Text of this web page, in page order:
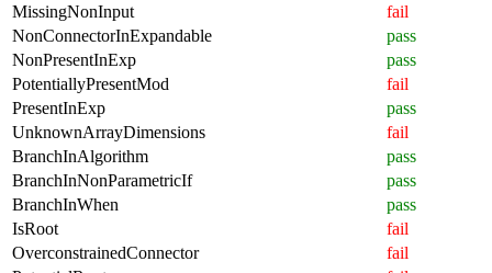
MissingNonInput
fail
NonConnectorInExpandable
pass
NonPresentInExp
pass
PotentiallyPresentMod
fail
PresentInExp
pass
UnknownArrayDimensions
fail
BranchInAlgorithm
pass
BranchInNonParametricIf
pass
BranchInWhen
pass
IsRoot
fail
OverconstrainedConnector
fail